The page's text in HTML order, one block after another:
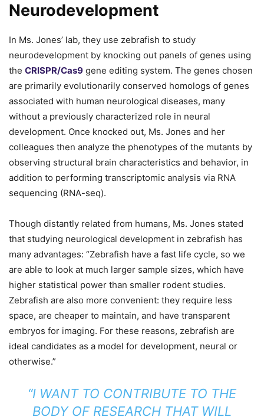
Neurodevelopment
In Ms. Jones’ lab, they use zebrafish to study
neurodevelopment by knocking out panels of genes using
the CRISPR/Cas9 gene editing system. The genes chosen
are primarily evolutionarily conserved homologs of genes
associated with human neurological diseases, many
without a previously characterized role in neural
development. Once knocked out, Ms. Jones and her
colleagues then analyze the phenotypes of the mutants by
observing structural brain characteristics and behavior, in
addition to performing transcriptomic analysis via RNA
sequencing (RNA-seq).
Though distantly related from humans, Ms. Jones stated
that studying neurological development in zebrafish has
many advantages: “Zebrafish have a fast life cycle, so we
are able to look at much larger sample sizes, which have
higher statistical power than smaller rodent studies.
Zebrafish are also more convenient: they require less
space, are cheaper to maintain, and have transparent
embryos for imaging. For these reasons, zebrafish are
ideal candidates as a model for development, neural or
otherwise.”
“I WANT TO CONTRIBUTE TO THE
BODY OF RESEARCH THAT WILL